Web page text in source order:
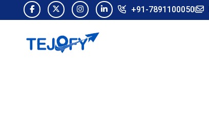
+91-7891100050